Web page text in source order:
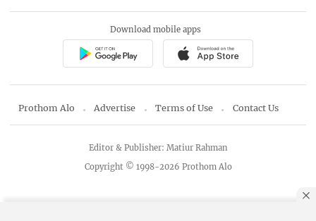
Download mobile apps
Prothom Alo Advertise Terms of Use Contact Us
Copyright © 1998-2026 Prothom Alo
Editor & Publisher: Matiur Rahman